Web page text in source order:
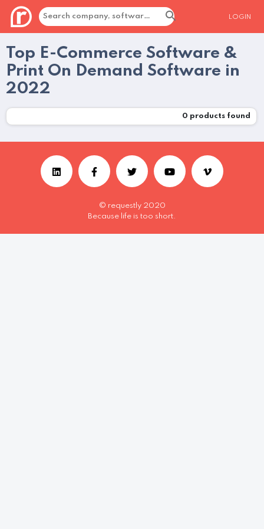
LOGIN
Top E-Commerce Software &
Print On Demand Software in
2022
0 products found
© requestly 2020
Because life is too short.